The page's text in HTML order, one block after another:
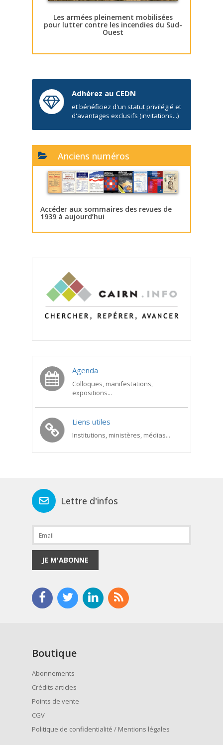
Les armées pleinement mobilisées
pour lutter contre les incendies du Sud-
Ouest
Adhérez au CEDN
et bénéficiez d'un statut privilégié et
d'avantages exclusifs (invitations...)
Anciens numéros
Accéder aux sommaires des revues de
1939 à aujourd’hui
Agenda
Colloques, manifestations,
expositions...
Liens utiles
Institutions, ministères, médias...
Lettre d'infos
JE M'ABONNE
Boutique
Abonnements
Crédits articles
Points de vente
CGV
Politique de confidentialité / Mentions légales